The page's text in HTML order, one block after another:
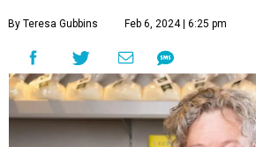
By Teresa Gubbins Feb 6, 2024 | 6:25 pm